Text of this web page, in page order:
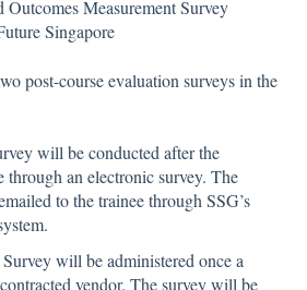
Measurement Survey
Singapore
post-course evaluation surveys in the
will be conducted after the
through an electronic survey. The
to the trainee through SSG’s
will be administered once a
vendor. The survey will be